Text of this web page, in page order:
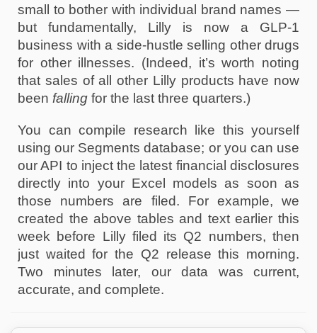
small to bother with individual brand names —
but fundamentally, Lilly is now a GLP-1
business with a side-hustle selling other drugs
for other illnesses. (Indeed, it’s worth noting
that sales of all other Lilly products have now
been falling for the last three quarters.)
You can compile research like this yourself
using our Segments database; or you can use
our API to inject the latest financial disclosures
directly into your Excel models as soon as
those numbers are filed. For example, we
created the above tables and text earlier this
week before Lilly filed its Q2 numbers, then
just waited for the Q2 release this morning.
Two minutes later, our data was current,
accurate, and complete.